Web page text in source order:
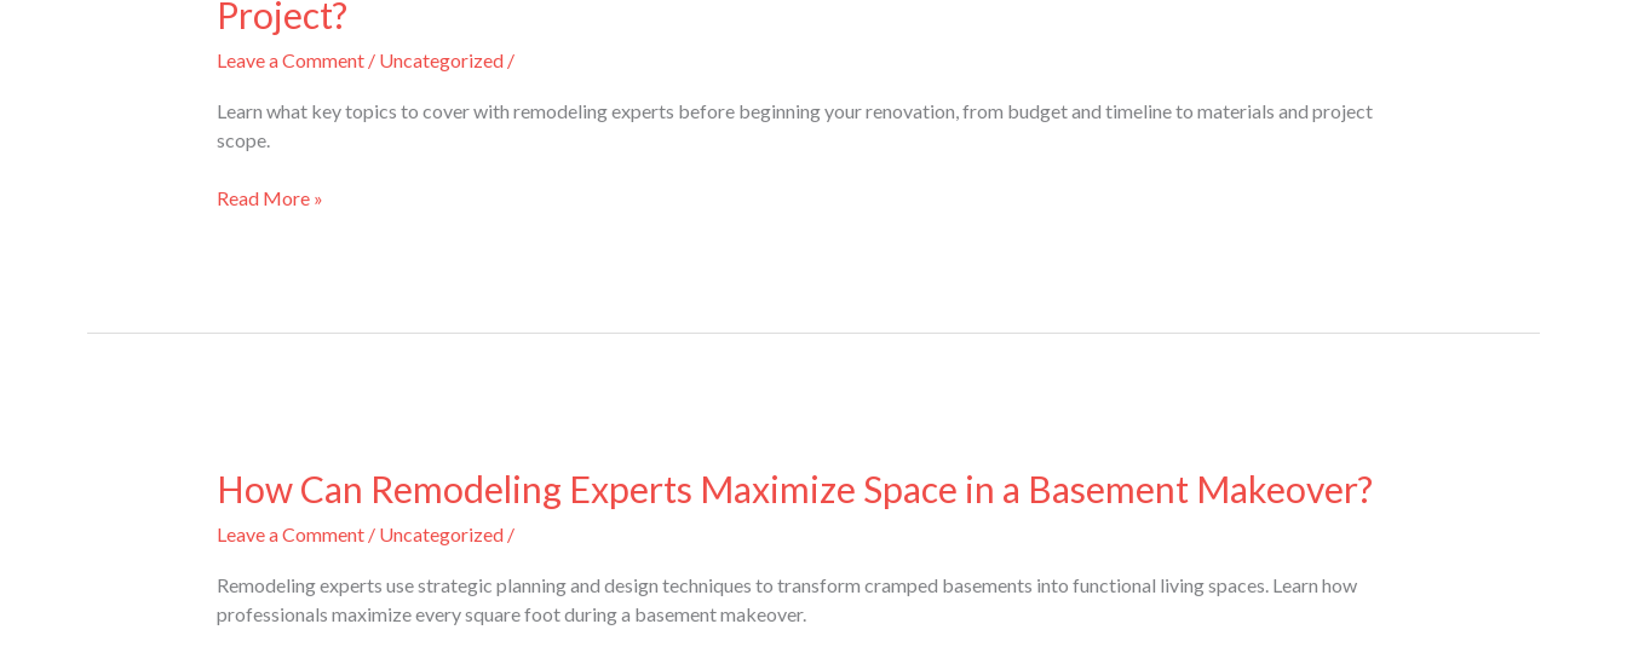
Project?
Leave a Comment / Uncategorized/
Learn what key topics to cover with remodeling experts before beginning your renovation, from budget and timeline to materials and project
scope.
Discuss
Remodeling
Experts
a
Read More »
How Can Remodeling Experts Maximize Space in a Basement Makeover?
Leave a Comment / Uncategorized/
Remodeling experts use strategic planning and design techniques to transform cramped basements into functional living spaces. Learn how
professionals maximize every square foot during a basement makeover.
Can
Remodeling
Experts
Space
in